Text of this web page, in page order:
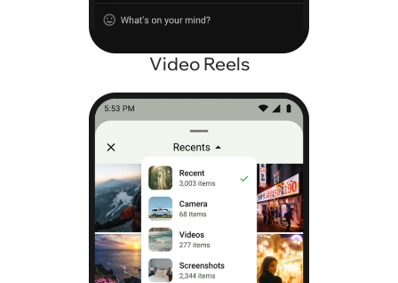
Video Reels